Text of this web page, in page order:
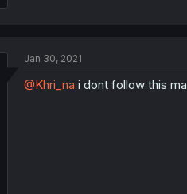
Jan 30, 2021
@Khri_na i dont follow this